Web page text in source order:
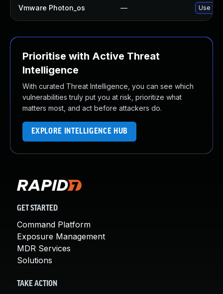
Vmware Photon_os — Use
Prioritise with Active Threat
Intelligence
With curated Threat Intelligence, you can see which
vulnerabilities truly put you at risk, prioritize what
matters most, and act before attackers do.
EXPLORE INTELLIGENCE HUB
GET STARTED
Command Platform
Exposure Management
MDR Services
Solutions
TAKE ACTION